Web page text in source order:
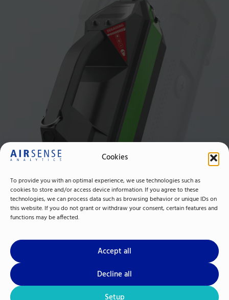
Cookies
To provide you with an optimal experience, we use technologies such as
cookies to store and/or access device information. If you agree to these
technologies, we can process data such as browsing behavior or unique IDs on
this website. If you do not grant or withdraw your consent, certain features and
functions may be affected.
Accept all
Decline all
Setup